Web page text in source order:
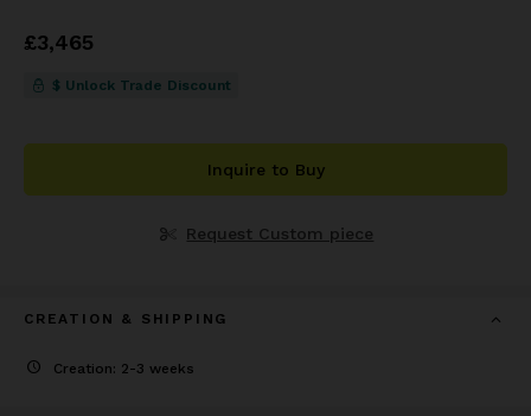
Price£3,465
£3,465
$ Unlock Trade Discount
Inquire to Buy
Request Custom piece
CREATION & SHIPPING
Creation: 2-3 weeks